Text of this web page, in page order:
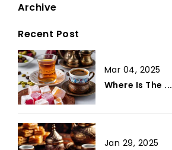
Archive
Recent Post
Mar 04, 2025
Where Is The ...
Jan 29, 2025